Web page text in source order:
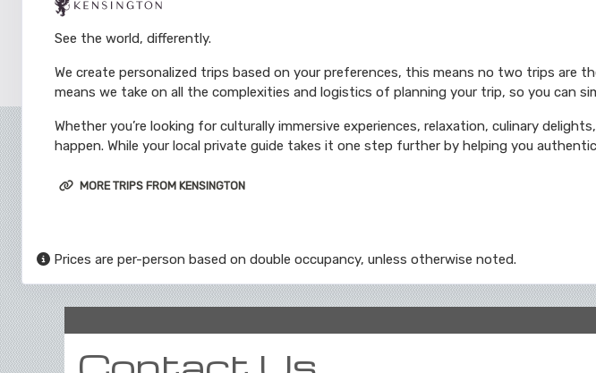
See the world, differently.
We create personalized trips based on your preferences, this means no two trips are
means we take on all the complexities and logistics of planning your trip, so you can
Whether you’re looking for culturally immersive experiences, relaxation, culinary
happen. While your local private guide takes it one step further by helping you
MORE TRIPS FROM KENSINGTON
Prices are per-person based on double occupancy, unless otherwise noted.